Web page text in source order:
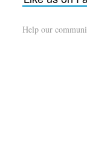
Help our